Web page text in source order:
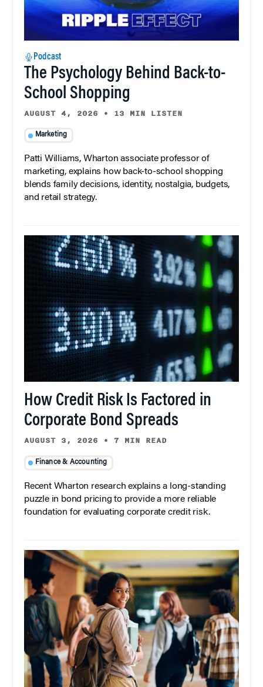
Podcast
The Psychology Behind Back-to-
School Shopping
AUGUST 4, 2026 • 13 MIN LISTEN
Marketing
Patti Williams, Wharton associate professor of
marketing, explains how back-to-school shopping
blends family decisions, identity, nostalgia, budgets,
and retail strategy.
How Credit Risk Is Factored in
Corporate Bond Spreads
AUGUST 3, 2026 • 7 MIN READ
Finance & Accounting
Recent Wharton research explains a long-standing
puzzle in bond pricing to provide a more reliable
foundation for evaluating corporate credit risk.